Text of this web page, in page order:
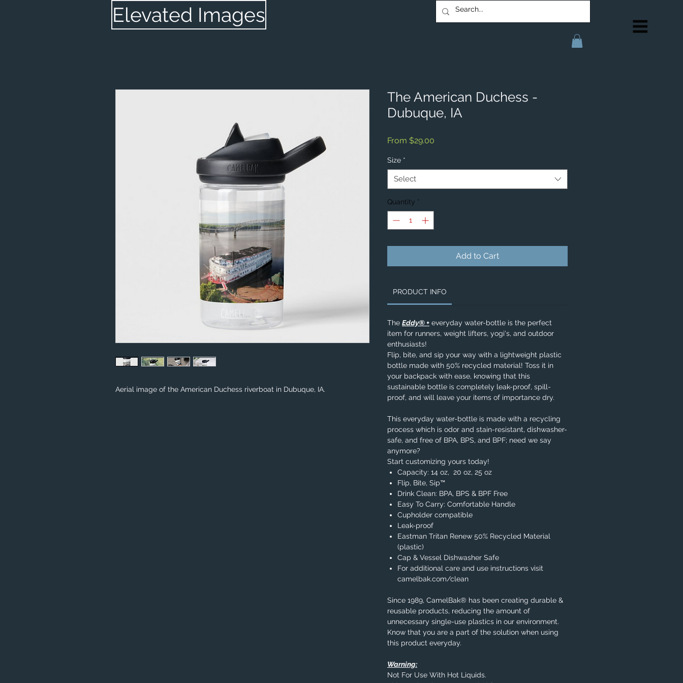
Elevated Images
Aerial image of the American Duchess riverboat in Dubuque, IA.
The American Duchess -
Dubuque, IA
From $29.00
Size *
Select
Quantity *
Add to Cart
PRODUCT INFO
The Eddy® + everyday water-bottle is the perfect
item for runners, weight lifters, yogi's, and outdoor
enthusiasts!
Flip, bite, and sip your way with a lightweight plastic
bottle made with 50% recycled material! Toss it in
your backpack with ease, knowing that this
sustainable bottle is completely leak-proof, spill-
proof, and will leave your items of importance dry.
This everyday water-bottle is made with a recycling
process which is odor and stain-resistant, dishwasher-
safe, and free of BPA, BPS, and BPF; need we say
anymore?
Start customizing yours today!
Capacity: 14 oz, 20 oz, 25 oz
Flip, Bite, Sip™
Drink Clean: BPA, BPS & BPF Free
Easy To Carry: Comfortable Handle
Cupholder compatible
Leak-proof
Eastman Tritan Renew 50% Recycled Material
(plastic)
Cap & Vessel Dishwasher Safe
For additional care and use instructions visit
camelbak.com/clean
Since 1989, CamelBak® has been creating durable &
reusable products, reducing the amount of
unnecessary single-use plastics in our environment.
Know that you are a part of the solution when using
this product everyday.
Warning:
Not For Use With Hot Liquids.